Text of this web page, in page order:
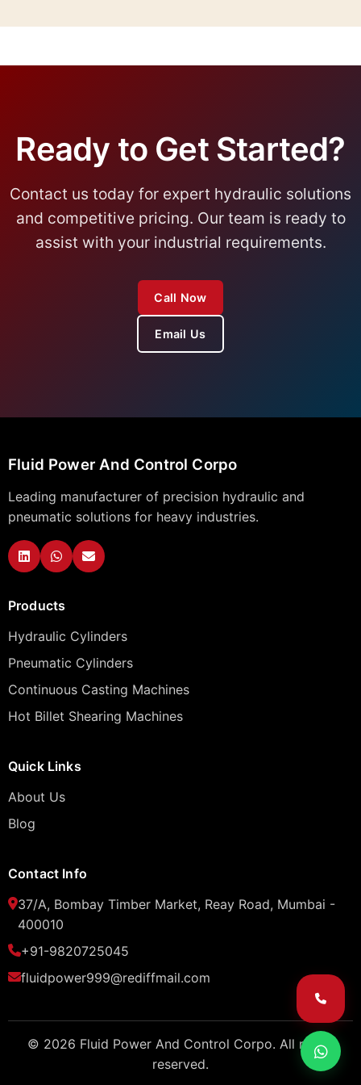
solutions may require 6-8 weeks. We provide
Ready to Get Started?
Contact us today for expert hydraulic solutions
and competitive pricing. Our team is ready to
assist with your industrial requirements.
Call Now
Email Us
Fluid Power And Control Corpo
Leading manufacturer of precision hydraulic and
pneumatic solutions for heavy industries.
Products
Hydraulic Cylinders
Pneumatic Cylinders
Continuous Casting Machines
Hot Billet Shearing Machines
Quick Links
About Us
Blog
Contact Info
37/A, Bombay Timber Market, Reay Road, Mumbai -
400010
+91-9820725045
fluidpower999@rediffmail.com
© 2026 Fluid Power And Control Corpo. All rights
reserved.